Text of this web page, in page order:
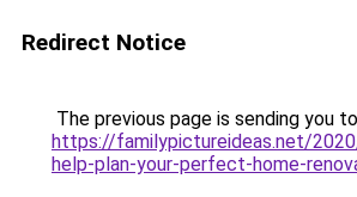
Redirect Notice
The previous page is sending you to
https://familypictureideas.net/
help-plan-your-perfect-home-